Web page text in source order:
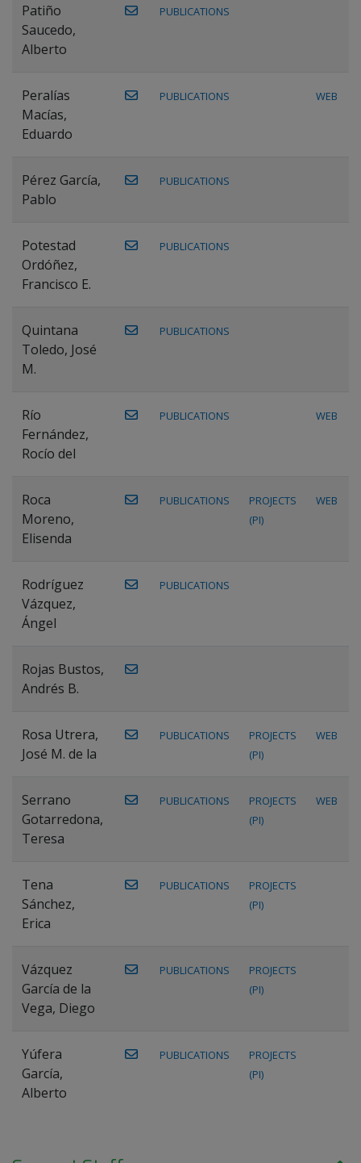
Patiño
Saucedo,
Alberto
PUBLICATIONS
Peralías
Macías,
Eduardo
PUBLICATIONS WEB
Pérez García,
Pablo
PUBLICATIONS
Potestad
Ordóñez,
Francisco E.
PUBLICATIONS
Quintana
Toledo, José
M.
PUBLICATIONS
Río
Fernández,
Rocío del
PUBLICATIONS WEB
Roca
Moreno,
Elisenda
PUBLICATIONS
PROJECTS
(PI)
WEB
Rodríguez
Vázquez,
Ángel
PUBLICATIONS
Rojas Bustos,
Andrés B.
Rosa Utrera,
José M. de la
PUBLICATIONS
PROJECTS
(PI)
WEB
Serrano
Gotarredona,
Teresa
PUBLICATIONS
PROJECTS
(PI)
WEB
Tena
Sánchez,
Erica
PUBLICATIONS
PROJECTS
(PI)
Vázquez
García de la
Vega, Diego
PUBLICATIONS
PROJECTS
(PI)
Yúfera
García,
Alberto
PUBLICATIONS
PROJECTS
(PI)